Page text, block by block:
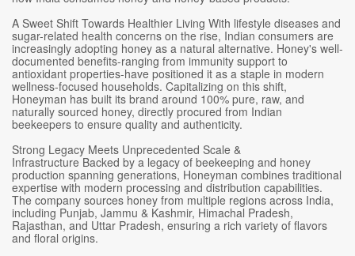
A Sweet Shift Towards Healthier Living With lifestyle diseases and
sugar-related health concerns on the rise, Indian consumers are
increasingly adopting honey as a natural alternative. Honey's well-
documented benefits-ranging from immunity support to
antioxidant properties-have positioned it as a staple in modern
wellness-focused households. Capitalizing on this shift,
Honeyman has built its brand around 100% pure, raw, and
naturally sourced honey, directly procured from Indian
beekeepers to ensure quality and authenticity.
Strong Legacy Meets Unprecedented Scale &
Infrastructure Backed by a legacy of beekeeping and honey
production spanning generations, Honeyman combines traditional
expertise with modern processing and distribution capabilities.
The company sources honey from multiple regions across India,
including Punjab, Jammu & Kashmir, Himachal Pradesh,
Rajasthan, and Uttar Pradesh, ensuring a rich variety of flavors
and floral origins.